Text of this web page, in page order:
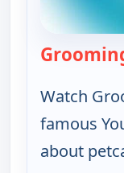
Watch
famous
about